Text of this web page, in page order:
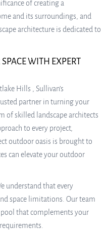
of creating a
and its surroundings, and
architecture is dedicated to
WITH EXPERT
Hills , Sullivan’s
partner in turning your
of skilled landscape architects
to every project,
outdoor oasis is brought to
can elevate your outdoor
understand that every
space limitations. Our team
that complements your